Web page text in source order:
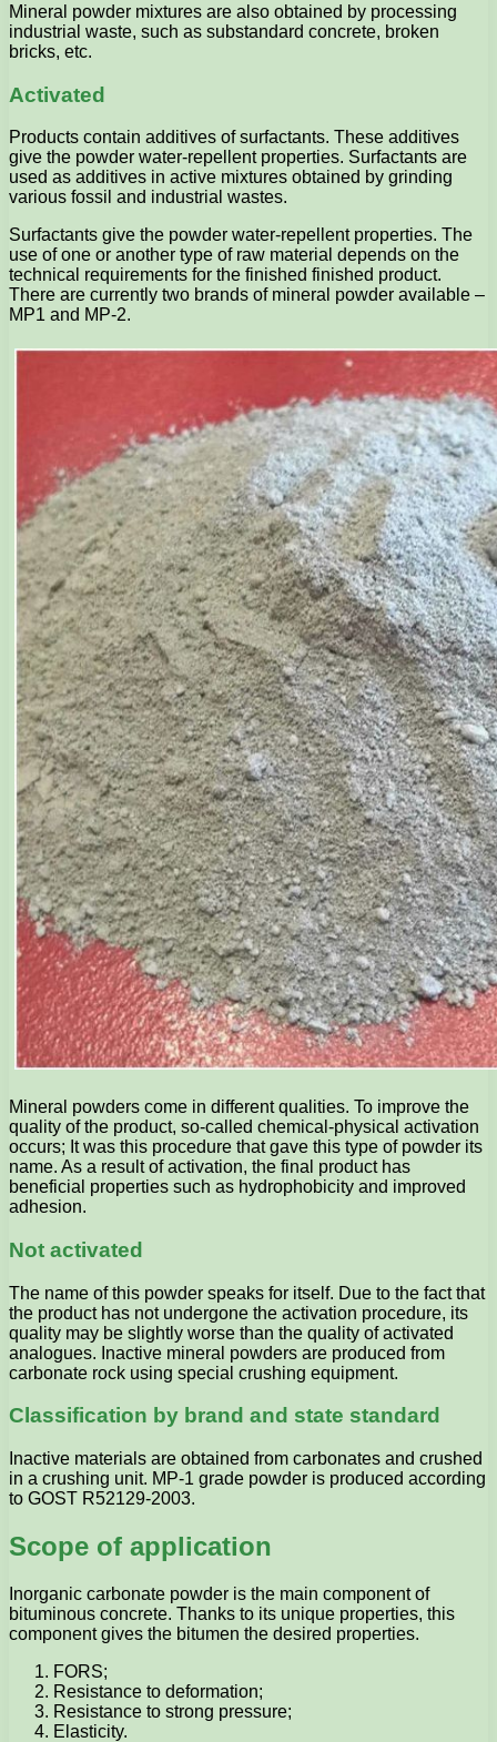
Mineral powder mixtures are also obtained by processing
industrial waste, such as substandard concrete, broken
bricks, etc.
Activated
Products contain additives of surfactants. These additives
give the powder water-repellent properties. Surfactants are
used as additives in active mixtures obtained by grinding
various fossil and industrial wastes.
Surfactants give the powder water-repellent properties. The
use of one or another type of raw material depends on the
technical requirements for the finished finished product.
There are currently two brands of mineral powder available –
MP1 and MP-2.
Mineral powders come in different qualities. To improve the
quality of the product, so-called chemical-physical activation
occurs; It was this procedure that gave this type of powder its
name. As a result of activation, the final product has
beneficial properties such as hydrophobicity and improved
adhesion.
Not activated
The name of this powder speaks for itself. Due to the fact that
the product has not undergone the activation procedure, its
quality may be slightly worse than the quality of activated
analogues. Inactive mineral powders are produced from
carbonate rock using special crushing equipment.
Classification by brand and state standard
Inactive materials are obtained from carbonates and crushed
in a crushing unit. MP-1 grade powder is produced according
to GOST R52129-2003.
Scope of application
Inorganic carbonate powder is the main component of
bituminous concrete. Thanks to its unique properties, this
component gives the bitumen the desired properties.
FORS;
Resistance to deformation;
Resistance to strong pressure;
Elasticity.